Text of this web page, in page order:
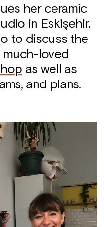
her ceramic
in Eskişehir.
to discuss the
loved
as well as
and plans.